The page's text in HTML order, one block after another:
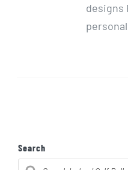
designs
Search
Products